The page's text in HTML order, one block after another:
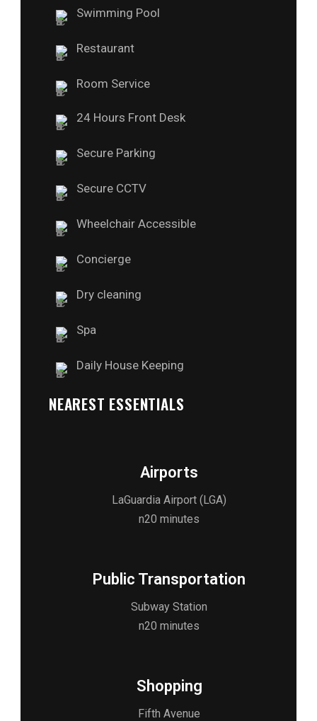
Swimming Pool
Restaurant
Room Service
24 Hours Front Desk
Secure Parking
Secure CCTV
Wheelchair Accessible
Concierge
Dry cleaning
Spa
Daily House Keeping
NEAREST ESSENTIALS
Airports
LaGuardia Airport (LGA)
n20 minutes
Public Transportation
Subway Station
n20 minutes
Shopping
Fifth Avenue